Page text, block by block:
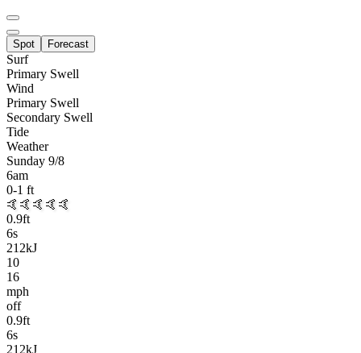
Spot Forecast
Surf
Primary Swell
Wind
Primary Swell
Secondary Swell
Tide
Weather
Sunday 9/8
6am
0-1 ft
🤙🤙🤙🤙🤙
0.9ft
6s
212kJ
10
16
mph
off
0.9ft
6s
212kJ